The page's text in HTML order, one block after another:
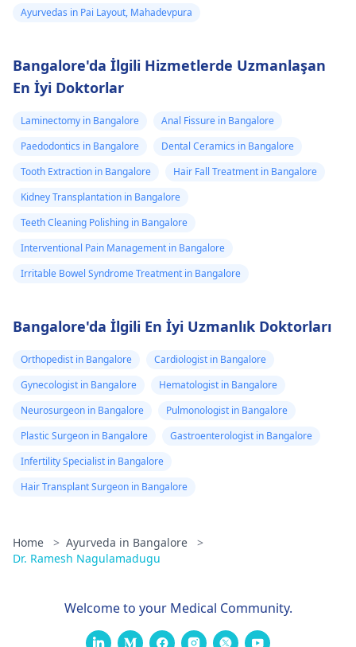
Ayurvedas in Pai Layout, Mahadevpura
Bangalore'da İlgili Hizmetlerde Uzmanlaşan
En İyi Doktorlar
Laminectomy in Bangalore
Anal Fissure in Bangalore
Paedodontics in Bangalore
Dental Ceramics in Bangalore
Tooth Extraction in Bangalore
Hair Fall Treatment in Bangalore
Kidney Transplantation in Bangalore
Teeth Cleaning Polishing in Bangalore
Interventional Pain Management in Bangalore
Irritable Bowel Syndrome Treatment in Bangalore
Bangalore'da İlgili En İyi Uzmanlık Doktorları
Orthopedist in Bangalore
Cardiologist in Bangalore
Gynecologist in Bangalore
Hematologist in Bangalore
Neurosurgeon in Bangalore
Pulmonologist in Bangalore
Plastic Surgeon in Bangalore
Gastroenterologist in Bangalore
Infertility Specialist in Bangalore
Hair Transplant Surgeon in Bangalore
Home > Ayurveda in Bangalore
>
Dr. Ramesh Nagulamadugu
Welcome to your Medical Community.